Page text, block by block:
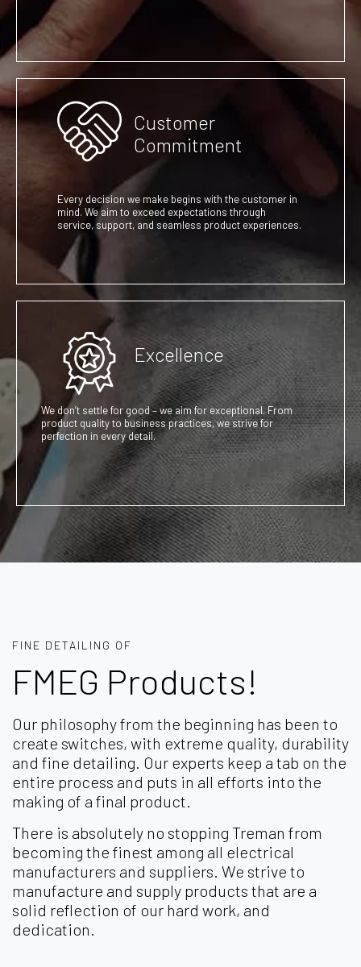
Customer
Commitment
Every decision we make begins with the customer in
mind. We aim to exceed expectations through
service, support, and seamless product experiences.
Excellence
We don’t settle for good – we aim for exceptional. From
product quality to business practices, we strive for
perfection in every detail.
FINE DETAILING OF
FMEG Products!
Our philosophy from the beginning has been to
create switches, with extreme quality, durability
and fine detailing. Our experts keep a tab on the
entire process and puts in all efforts into the
making of a final product.
There is absolutely no stopping Treman from
becoming the finest among all electrical
manufacturers and suppliers. We strive to
manufacture and supply products that are a
solid reflection of our hard work, and
dedication.